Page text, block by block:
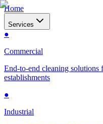
Home
Services
●
Commercial
End-to-end cleaning solutions
establishments
●
Industrial